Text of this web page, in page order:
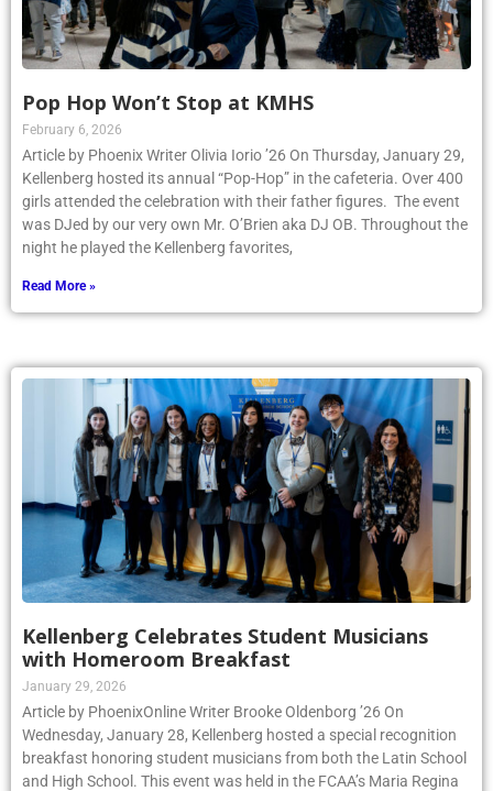
Pop Hop Won’t Stop at KMHS
February 6, 2026
Article by Phoenix Writer Olivia Iorio ’26 On Thursday, January 29,
Kellenberg hosted its annual “Pop-Hop” in the cafeteria. Over 400
girls attended the celebration with their father figures. The event
was DJed by our very own Mr. O’Brien aka DJ OB. Throughout the
night he played the Kellenberg favorites,
Read More »
Kellenberg Celebrates Student Musicians
with Homeroom Breakfast
January 29, 2026
Article by PhoenixOnline Writer Brooke Oldenborg ’26 On
Wednesday, January 28, Kellenberg hosted a special recognition
breakfast honoring student musicians from both the Latin School
and High School. This event was held in the FCAA’s Maria Regina